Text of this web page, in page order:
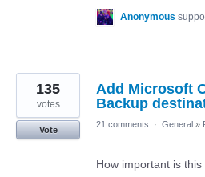
Anonymous
Add Microsoft
Backup
135
votes
Vote
21 comments · General »
How important is